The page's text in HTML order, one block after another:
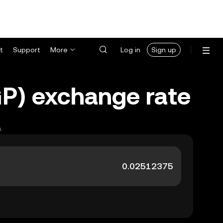
Support More Log in Sign up
exchange rate